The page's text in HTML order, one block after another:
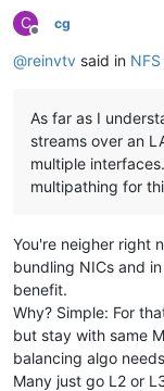
C
Offline
cg
@reinvtv said in
As far as I
streams over an
multiple
multipathing for
You're neigher right
bundling NICs and
benefit.
Why? Simple: For
but stay with same
balancing algo
Many just go L2 or